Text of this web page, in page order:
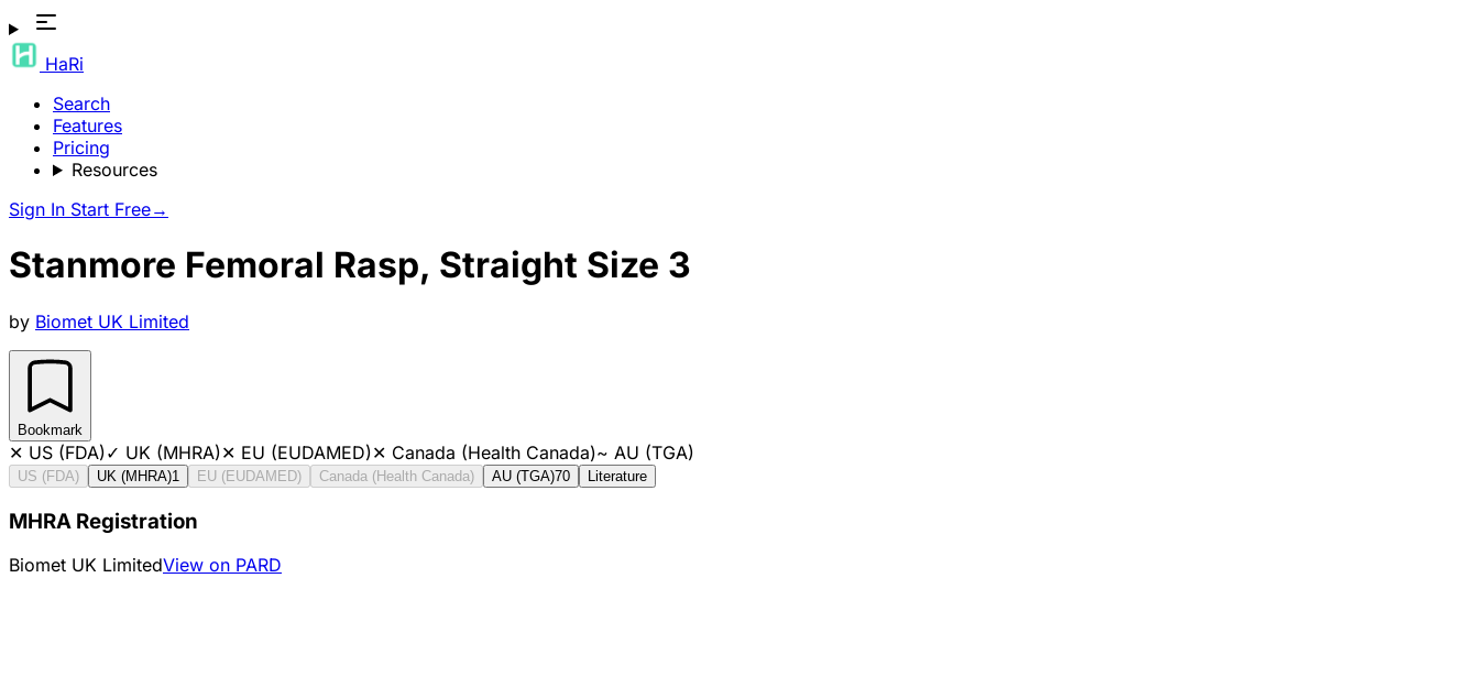
HaRi
Search
Features
Pricing
Resources
Sign In Start Free→
Stanmore Femoral Rasp, Straight Size 3
by Biomet UK Limited
Bookmark
✕ US (FDA)✓ UK (MHRA)✕ EU (EUDAMED)✕ Canada (Health Canada)~ AU (TGA)
US (FDA) UK (MHRA)1 EU (EUDAMED) Canada (Health Canada) AU (TGA)70 Literature
MHRA Registration
Biomet UK LimitedView on PARD